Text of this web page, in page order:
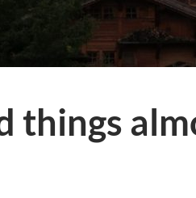
things